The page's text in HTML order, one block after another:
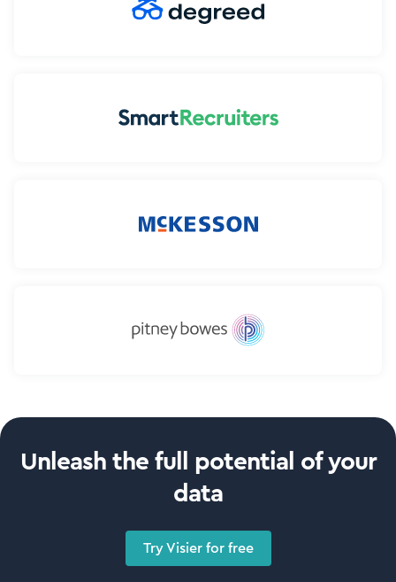
Unleash the full potential of your
data
Try Visier for free